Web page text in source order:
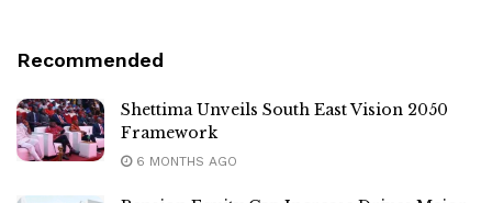
Recommended
Shettima Unveils South East Vision 2050
Framework
6 MONTHS AGO